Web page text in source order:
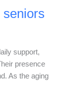
support,
presence
As the aging